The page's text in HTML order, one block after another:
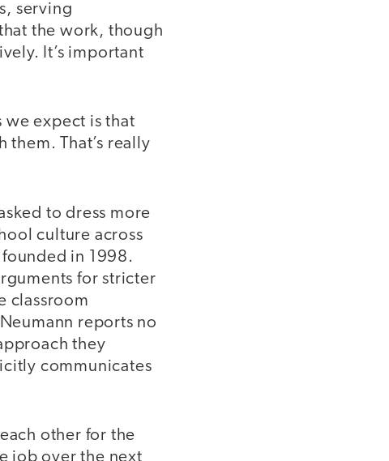
serving
the work, though
It’s important
we expect is that
That’s really
to dress more
culture across
in 1998.
for stricter
classroom
reports no
they
communicates
other for the
job over the next